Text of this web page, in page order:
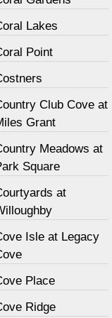
Lakes
Point
Club Cove at
Grant
Meadows at
Square
at
Isle at Legacy
Place
Ridge